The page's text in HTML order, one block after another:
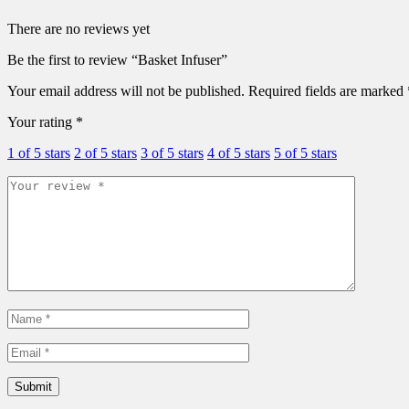
There are no reviews yet
Be the first to review “Basket Infuser”
Your email address will not be published. Required fields are marked
Your rating *
1 of 5 stars 2 of 5 stars 3 of 5 stars 4 of 5 stars 5 of 5 stars
Submit